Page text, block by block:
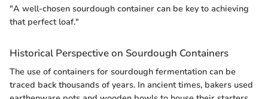
"A well-chosen sourdough container can be key to achieving
that perfect loaf."
Historical Perspective on Sourdough Containers
The use of containers for sourdough fermentation can be
traced back thousands of years. In ancient times, bakers used